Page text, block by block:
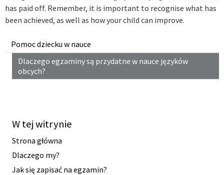
Pomoc dziecku w nauce
Dlaczego egzaminy są przydatne w nauce języków
obcych?
has paid off. Remember, it is important to recognise what has
been achieved, as well as how your child can improve.
W tej witrynie
Strona główna
Dlaczego my?
Jak się zapisać na egzamin?